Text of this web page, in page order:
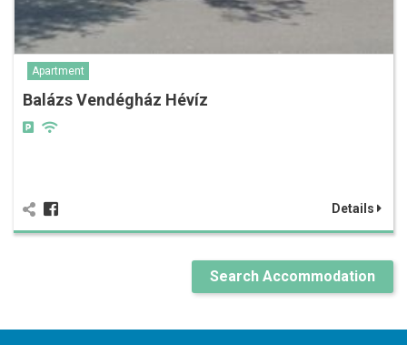
Apartment
Balázs Vendégház Hévíz
Details
Search Accommodation